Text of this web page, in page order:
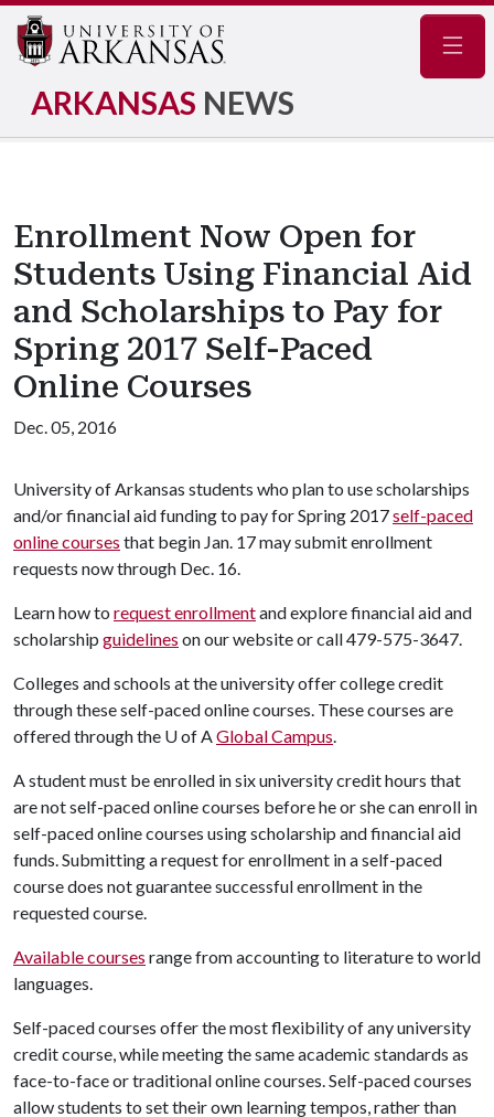
ARKANSAS NEWS
Enrollment Now Open for
Students Using Financial Aid
and Scholarships to Pay for
Spring 2017 Self-Paced
Online Courses
Dec. 05, 2016
University of Arkansas students who plan to use scholarships
and/or financial aid funding to pay for Spring 2017self-paced
online courses that begin Jan. 17 may submit enrollment
requests now through Dec. 16.
Learn how to request enrollmentand explore financial aid and
scholarship guidelines on our website or call 479-575-3647.
Colleges and schools at the university offer college credit
through these self-paced online courses. These courses are
offered through the U of AGlobal Campus.
A student must be enrolled in six university credit hours that
are not self-paced online courses before he or she can enroll in
self-paced online courses using scholarship and financial aid
funds. Submitting a request for enrollment in a self-paced
course does not guarantee successful enrollment in the
requested course.
Available courses range from accounting to literature to world
languages.
Self-paced courses offer the most flexibility of any university
credit course, while meeting the same academic standards as
face-to-face or traditional online courses. Self-paced courses
allow students to set their own learning tempos, rather than